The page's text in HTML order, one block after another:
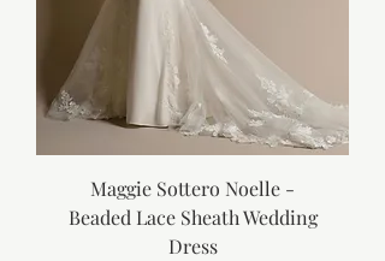
Maggie Sottero Noelle -
Beaded Lace Sheath Wedding
Dress